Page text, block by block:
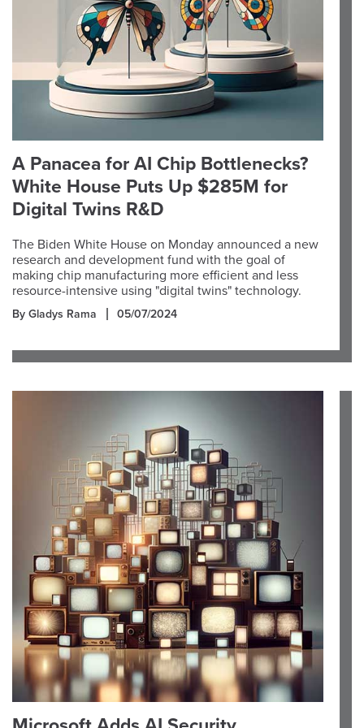
A Panacea for AI Chip Bottlenecks?
White House Puts Up $285M for
Digital Twins R&D
The Biden White House on Monday announced a new
research and development fund with the goal of
making chip manufacturing more efficient and less
resource-intensive using "digital twins" technology.
By Gladys Rama 05/07/2024